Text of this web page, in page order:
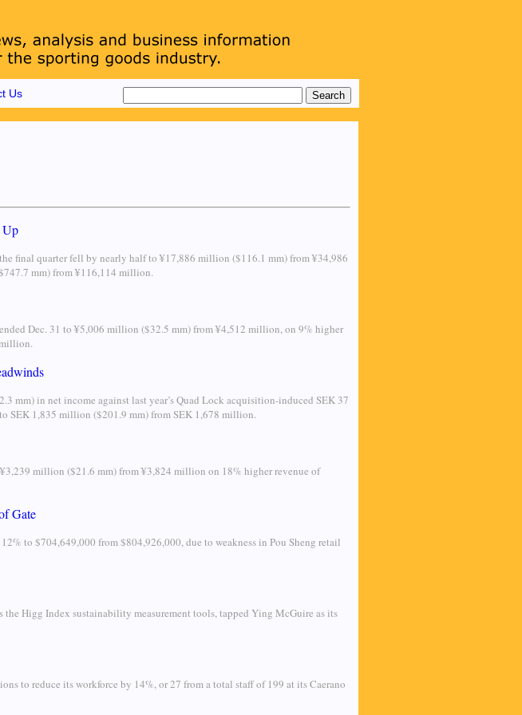
Us
Up
final quarter fell by nearly half to ¥17,886 million ($116.1 mm) from ¥34,986
mm) from ¥116,114 million.
Dec. 31 to ¥5,006 million ($32.5 mm) from ¥4,512 million, on 9% higher
mm) in net income against last year’s Quad Lock acquisition-induced SEK 37
SEK 1,835 million ($201.9 mm) from SEK 1,678 million.
million ($21.6 mm) from ¥3,824 million on 18% higher revenue of
Gate
to $704,649,000 from $804,926,000, due to weakness in Pou Sheng retail
Higg Index sustainability measurement tools, tapped Ying McGuire as its
to reduce its workforce by 14%, or 27 from a total staff of 199 at its Caerano